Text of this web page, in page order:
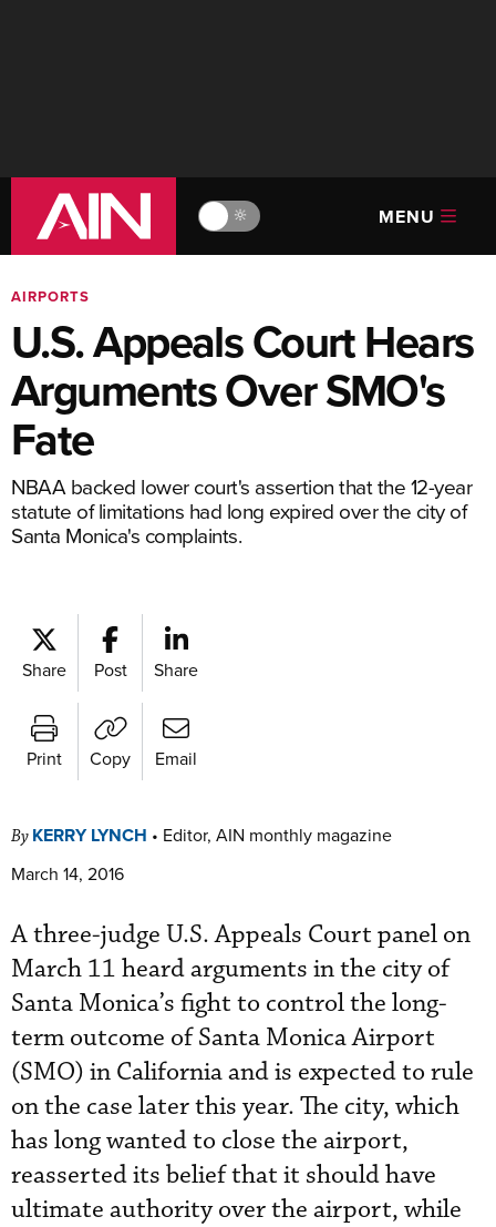
🔆 MENU
AIRPORTS
U.S. Appeals Court Hears
Arguments Over SMO's
Fate
NBAA backed lower court's assertion that the 12-year
statute of limitations had long expired over the city of
Santa Monica's complaints.
Share Post Share
Print Copy Email
By KERRY LYNCH • Editor, AIN monthly magazine
March 14, 2016
A three-judge U.S. Appeals Court panel on
March 11 heard arguments in the city of
Santa Monica’s fight to control the long-
term outcome of Santa Monica Airport
(SMO) in California and is expected to rule
on the case later this year. The city, which
has long wanted to close the airport,
reasserted its belief that it should have
ultimate authority over the airport, while